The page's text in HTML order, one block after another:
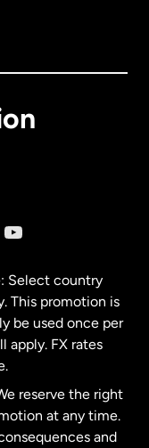
Select country
This promotion is
be used once per
apply. FX rates
reserve the right
at any time.
and